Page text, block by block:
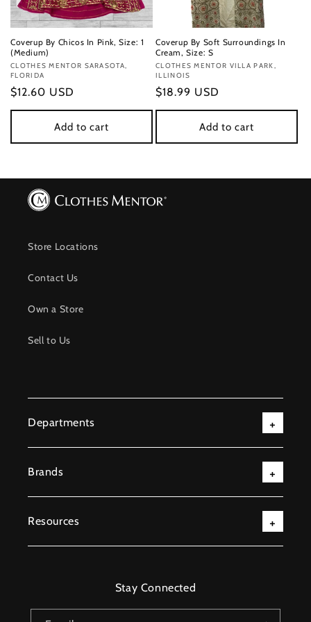
Coverup By Chicos In Pink, Size: 1
(Medium)
Vendor:
CLOTHES MENTOR SARASOTA,
FLORIDA
Regular
price
$12.60 USD
Add to cart
Coverup By Soft Surroundings In
Cream, Size: S
Vendor:
CLOTHES MENTOR VILLA PARK,
ILLINOIS
Regular
price
$18.99 USD
Add to cart
Store Locations
Contact Us
Own a Store
Sell to Us
Departments
Brands
Resources
Stay Connected